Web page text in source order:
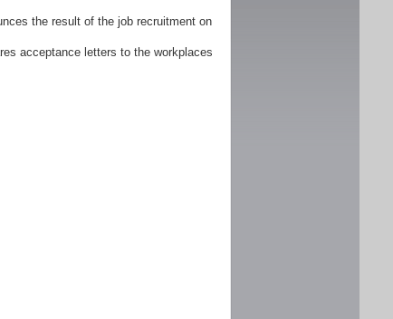
the result of the job recruitment on
acceptance letters to the workplaces